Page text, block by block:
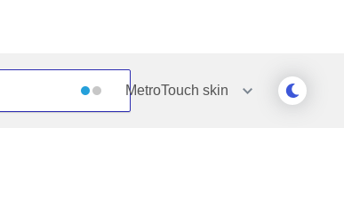
MetroTouch skin